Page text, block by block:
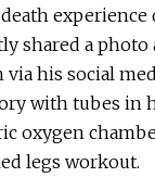
experience
shared a
his social
with tubes in
oxygen
legs workout.